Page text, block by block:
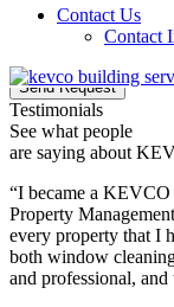
Contact Us
Contact
offers
Send Request
Testimonials
See what people
are saying about
“I became a
Property
every property that I
both window
and professional,